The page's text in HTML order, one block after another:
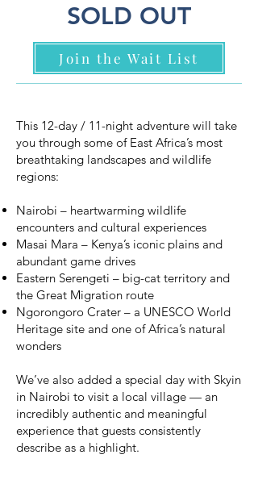
SOLD OUT
Join the Wait List
This 12-day / 11-night adventure will take
you through some of East Africa’s most
breathtaking landscapes and wildlife
regions:
Nairobi – heartwarming wildlife
encounters and cultural experiences
Masai Mara – Kenya’s iconic plains and
abundant game drives
Eastern Serengeti – big-cat territory and
the Great Migration route
Ngorongoro Crater – a UNESCO World
Heritage site and one of Africa’s natural
wonders
We’ve also added a special day with Skyin
in Nairobi to visit a local village — an
incredibly authentic and meaningful
experience that guests consistently
describe as a highlight.